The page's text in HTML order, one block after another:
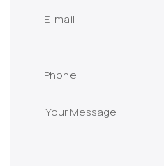
E-mail
Phone